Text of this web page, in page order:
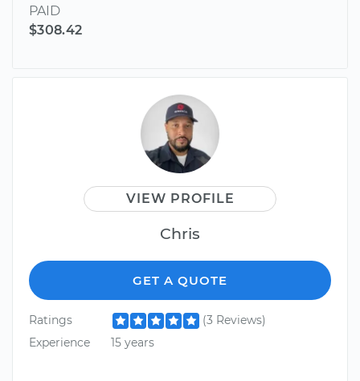
PAID
$308.42
VIEW PROFILE
Chris
GET A QUOTE
Ratings
(3 Reviews)
Experience
15 years